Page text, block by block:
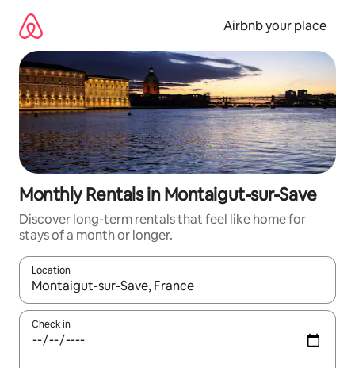
content
Airbnb your place
Monthly Rentals in Montaigut-sur-Save
Discover long-term rentals that feel like home for
stays of a month or longer.
Location
When results are available, navigate with the up and down
Check in